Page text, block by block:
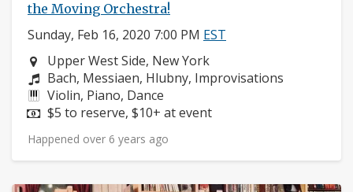
the Moving Orchestra!
Sunday, Feb 16, 2020 7:00 PM EST
Neighborhood:
Upper West Side, New York
Composers:
Bach, Messiaen, Hlubny, Improvisations
Instruments:
Violin, Piano, Dance
Price:
$5 to reserve, $10+ at event
Happened over 6 years ago